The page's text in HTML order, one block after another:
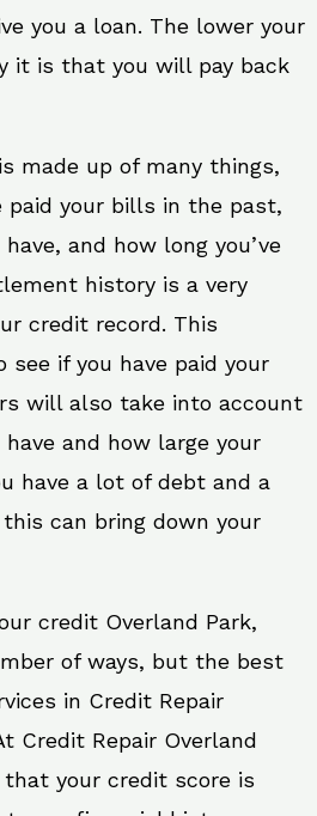
you a loan. The lower your
it is that you will pay back
made up of many things,
paid your bills in the past,
and how long you’ve
history is a very
credit record. This
see if you have paid your
will also take into account
and how large your
have a lot of debt and a
can bring down your
credit Overland Park,
of ways, but the best
in Credit Repair
Credit Repair Overland
your credit score is